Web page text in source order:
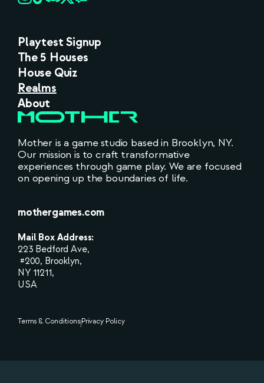
Mother is a game studio based in Brooklyn, NY.
Our mission is to craft transformative
experiences through game play. We are focused
on opening up the boundaries of life.
mothergames.com
Mail Box Address:
223 Bedford Ave,
#200, Brooklyn,
NY 11211,
USA
Terms & ConditionsPrivacy Policy
Playtest Signup
The 5 Houses
House Quiz
Realms
About